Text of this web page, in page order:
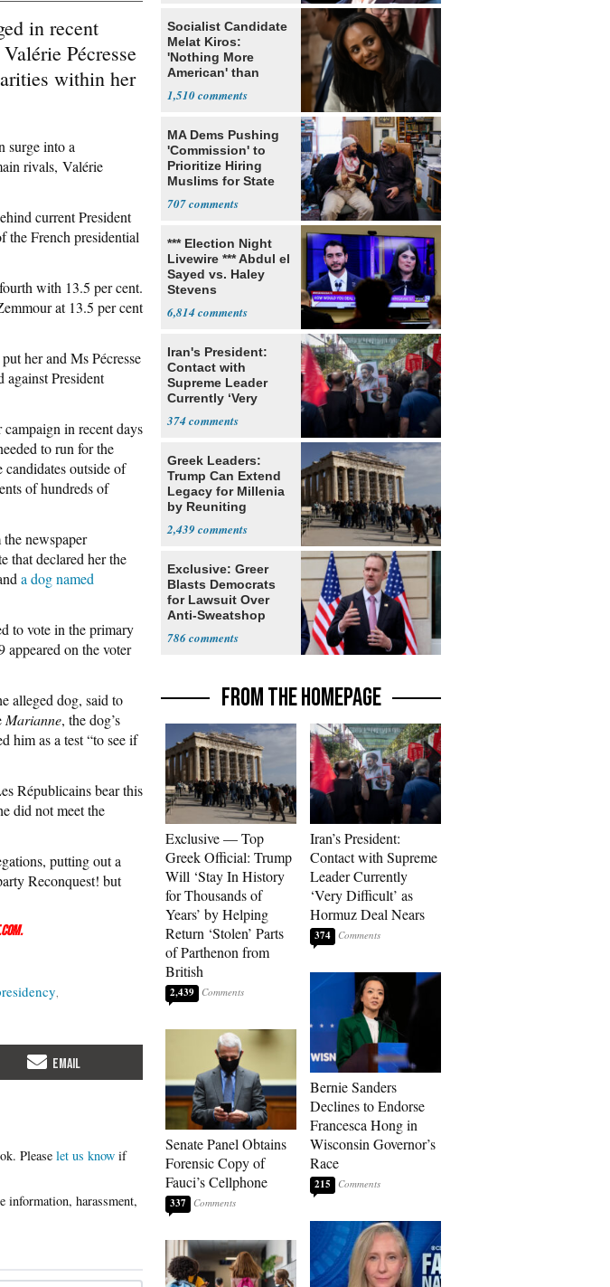
in recent
Pécresse
within her
surge into a
rivals, Valérie
current President
the French presidential
with 13.5 per cent.
at 13.5 per cent
her and Ms Pécresse
against President
in recent days
to run for the
outside of
of hundreds of
newspaper
that declared her the
a dog named
to vote in the primary
appeared on the voter
alleged dog, said to
Marianne, the dog’s
him as a test “to see if
Républicains bear this
did not meet the
putting out a
Reconquest! but
Please let us know if
Socialist Candidate
Melat Kiros:
'Nothing More
American' than
1,510
MA Dems Pushing
'Commission' to
Prioritize Hiring
Muslims for State
707
*** Election Night
Livewire *** Abdul el
Sayed vs. Haley
Stevens
6,814
Iran's President:
Contact with
Supreme Leader
Currently ‘Very
374
Greek Leaders:
Trump Can Extend
Legacy for Millenia
by Reuniting
2,439
Exclusive: Greer
Blasts Democrats
for Lawsuit Over
Anti-Sweatshop
786
FROM THE HOMEPAGE
Exclusive — Top
Greek Official: Trump
Will ‘Stay In History
for Thousands of
Years’ by Helping
Return ‘Stolen’ Parts
of Parthenon from
British
2,439
Senate Panel Obtains
Forensic Copy of
Fauci’s Cellphone
337
Iran’s President:
Contact with Supreme
Leader Currently
‘Very Difficult’ as
Hormuz Deal Nears
374
Bernie Sanders
Declines to Endorse
Francesca Hong in
Wisconsin Governor’s
Race
215